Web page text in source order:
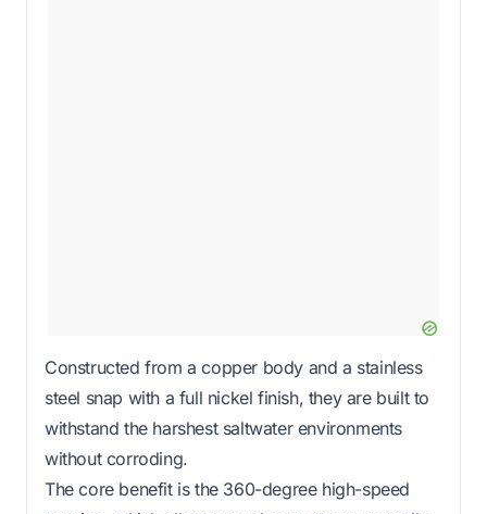
Constructed from a copper body and a stainless
steel snap with a full nickel finish, they are built to
withstand the harshest saltwater environments
without corroding.
The core benefit is the 360-degree high-speed